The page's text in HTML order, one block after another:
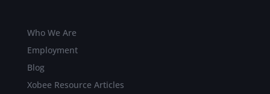
Who We Are
Employment
Blog
Xobee Resource Articles